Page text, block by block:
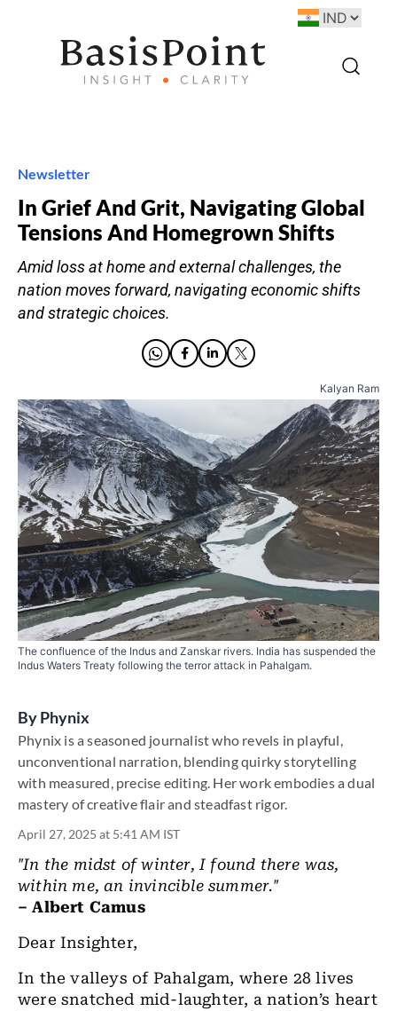
Newsletter
In Grief And Grit, Navigating Global
Tensions And Homegrown Shifts
Amid loss at home and external challenges, the
nation moves forward, navigating economic shifts
and strategic choices.
Kalyan Ram
The confluence of the Indus and Zanskar rivers. India has suspended the
Indus Waters Treaty following the terror attack in Pahalgam.
ByPhynix
Phynix is a seasoned journalist who revels in playful,
unconventional narration, blending quirky storytelling
with measured, precise editing. Her work embodies a dual
mastery of creative flair and steadfast rigor.
April 27, 2025 at 5:41 AM IST
"In the midst of winter, I found there was,
within me, an invincible summer."
– Albert Camus
Dear Insighter,
In the valleys of Pahalgam, where 28 lives
were snatched mid-laughter, a nation’s heart